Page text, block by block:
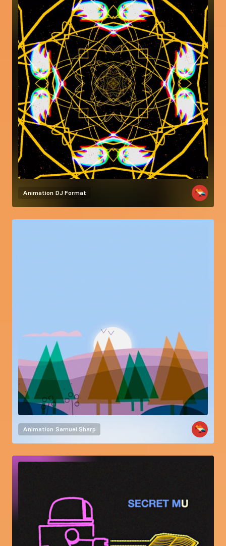
Animation DJ Format
Animation Samuel Sharp